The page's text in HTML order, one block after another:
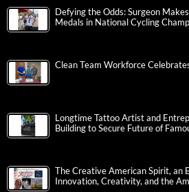
Defying the Odds: Surgeon
Medals in National Cycling
Clean Team Workforce
Longtime Tattoo Artist and
Building to Secure Future of
The Creative American Spirit, an
Innovation, Creativity, and the